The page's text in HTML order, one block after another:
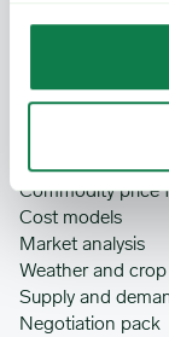
Methodology
Commodity price
Commodity price
Cost models
Market analysis
Weather and
Supply and
Negotiation pack